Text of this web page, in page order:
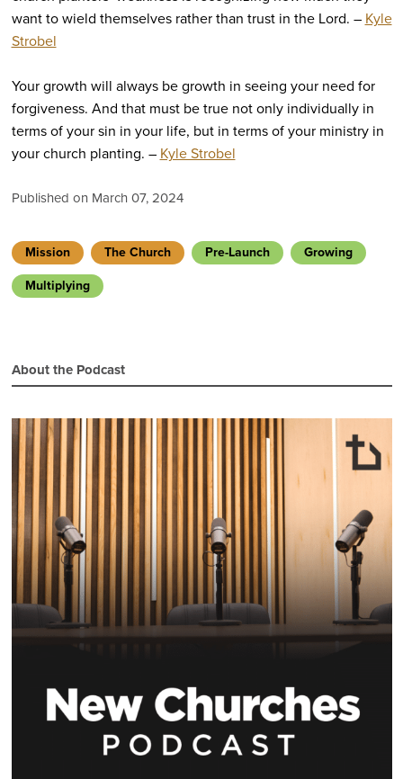
want to wield themselves rather than trust in the Lord. – Kyle
Strobel
Your growth will always be growth in seeing your need for
forgiveness. And that must be true not only individually in
terms of your sin in your life, but in terms of your ministry in
your church planting. – Kyle Strobel
Published on March 07, 2024
Mission The Church Pre-Launch
Growing
Multiplying
About the Podcast